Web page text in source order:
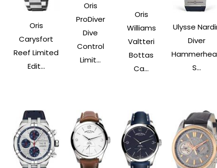
Oris
Carysfort
Reef Limited
Edit...
Oris
ProDiver
Dive
Control
Limit...
Oris
Williams
Valtteri
Bottas
Ca...
Ulysse
Diver
S...